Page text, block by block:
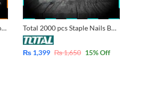
Tolsen Heavy Duty 3 Way Wood Staple with 600 pins – Industrial 43021 Total 2000 pcs Staple Nails Box 10mm for Wood, Plywood For 3 in 1 Staple or 3 Way Staple supported
₨ 1,399 ₨1,650 15% Off